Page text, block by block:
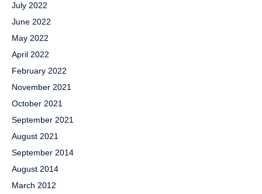
July 2022
June 2022
May 2022
April 2022
February 2022
November 2021
October 2021
September 2021
August 2021
September 2014
August 2014
March 2012